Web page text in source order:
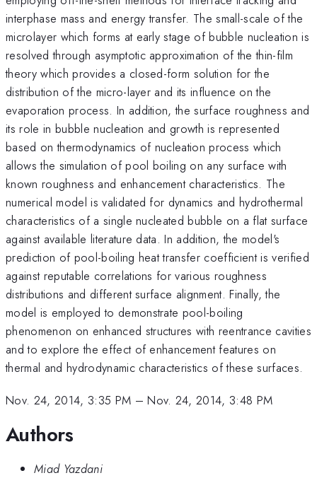
interphase mass and energy transfer. The small-scale of the
microlayer which forms at early stage of bubble nucleation is
resolved through asymptotic approximation of the thin-film
theory which provides a closed-form solution for the
distribution of the micro-layer and its influence on the
evaporation process. In addition, the surface roughness and
its role in bubble nucleation and growth is represented
based on thermodynamics of nucleation process which
allows the simulation of pool boiling on any surface with
known roughness and enhancement characteristics. The
numerical model is validated for dynamics and hydrothermal
characteristics of a single nucleated bubble on a flat surface
against available literature data. In addition, the model's
prediction of pool-boiling heat transfer coefficient is verified
against reputable correlations for various roughness
distributions and different surface alignment. Finally, the
model is employed to demonstrate pool-boiling
phenomenon on enhanced structures with reentrance cavities
and to explore the effect of enhancement features on
thermal and hydrodynamic characteristics of these surfaces.
Nov. 24, 2014, 3:35 PM –Nov. 24, 2014, 3:48 PM
Authors
Miad Yazdani